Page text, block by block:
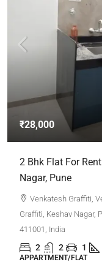
₹28,000
2 Bhk Flat For
Nagar, Pune
Venkatesh Graffiti,
Graffiti, Keshav Nagar,
411001, India
2 2 1
APPARTMENT/FLAT